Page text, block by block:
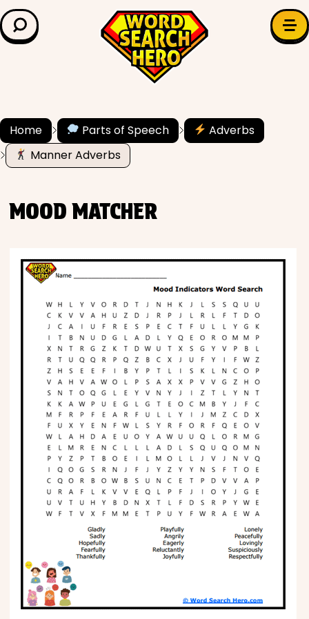
LEARN & EXPLORE
Grade Level
✍️ Grammar
Math
Phonics
Science
CREATE & PLAY
Activities
Animals
Fantasy
Foods
Home Parts of Speech
Adverbs
Manner Adverbs
MOOD MATCHER